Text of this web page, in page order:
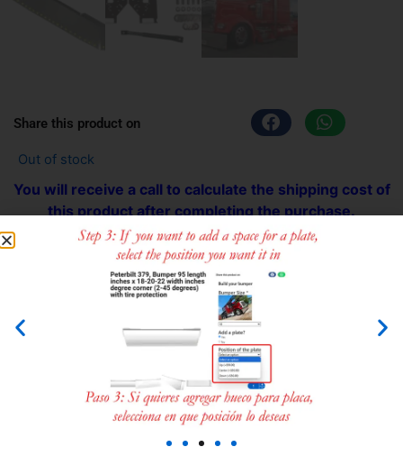
Share this product on
Out of stock
You will receive a call to calculate the shipping cost of
this product after completing the purchase.
We ship all over the USA or you can pick up at the
store.
Compatible with:
Kenworth w-900